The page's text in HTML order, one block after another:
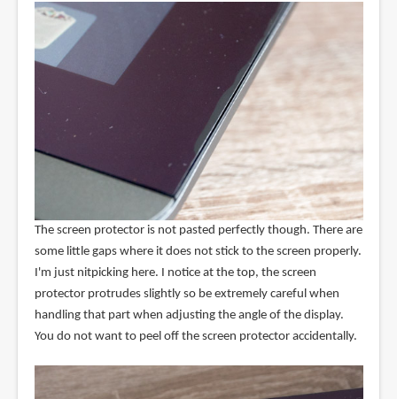
The screen protector is not pasted perfectly though. There are
some little gaps where it does not stick to the screen properly.
I'm just nitpicking here. I notice at the top, the screen
protector protrudes slightly so be extremely careful when
handling that part when adjusting the angle of the display.
You do not want to peel off the screen protector accidentally.